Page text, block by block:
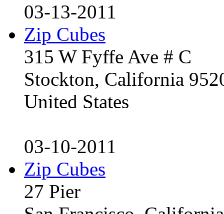
03-13-2011
Zip Cubes
315 W Fyffe Ave # C
Stockton, California
United States
03-10-2011
Zip Cubes
27 Pier